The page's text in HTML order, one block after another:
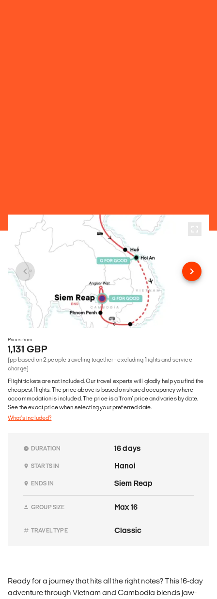
Prices from
1,131 GBP
(pp based on 2 people traveling together - excluding flights and service
charge)
Flight tickets are not included. Our travel experts will gladly help you find the
cheapest flights. The price above is based on shared occupancy where
accommodation is included. The price is a 'from' price and varies by date.
See the exact price when selecting your preferred date.
What's included?
DURATION 16 days
STARTS IN Hanoi
ENDS IN Siem Reap
GROUP SIZE Max 16
TRAVEL TYPE Classic
Ready for a journey that hits all the right notes? This 16-day
adventure through Vietnam and Cambodia blends jaw-